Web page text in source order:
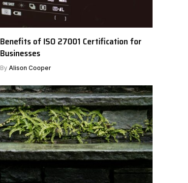
Benefits of ISO 27001 Certification for
Businesses
By Alison Cooper